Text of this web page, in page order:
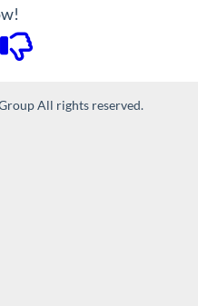
All rights reserved.